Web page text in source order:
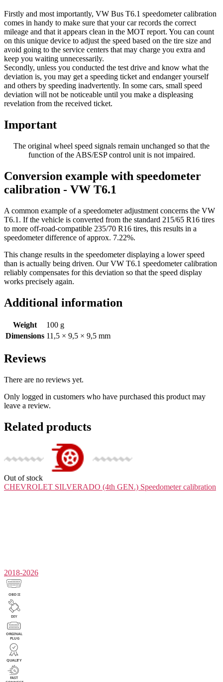
Firstly and most importantly, VW Bus T6.1 speedometer calibration
comes in handy to make sure that your car records the correct
mileage and that it appears clean in the MOT report. You can count
on this unique device to adjust the speed based on the tire size and
avoid going to the service centers that may charge you extra and
keep you waiting unnecessarily.
Secondly, unless you conducted the test drive and know what the
deviation is, you may get a speeding ticket and endanger yourself
and others by speeding inadvertently. In some cars, small speed
deviation will not be noticeable until you make a displeasing
revelation from the received ticket.
Important
The original wheel speed signals remain unchanged so that the
function of the ABS/ESP control unit is not impaired.
Conversion example with speedometer
calibration - VW T6.1
A common example of a speedometer adjustment concerns the VW
T6.1. If the vehicle is converted from the standard 215/65 R16 tires
to more off-road-compatible 235/70 R16 tires, this results in a
speedometer difference of approx. 7.22%.
This change results in the speedometer displaying a lower speed
than is actually being driven. Our VW T6.1 speedometer calibration
reliably compensates for this deviation so that the speed display
works precisely again.
Additional information
Weight
100 g
Dimensions 11,5 × 9,5 × 9,5 mm
Reviews
There are no reviews yet.
Only logged in customers who have purchased this product may
leave a review.
Related products
Out of stock
CHEVROLET SILVERADO (4th GEN.) Speedometer calibration
2018-2026